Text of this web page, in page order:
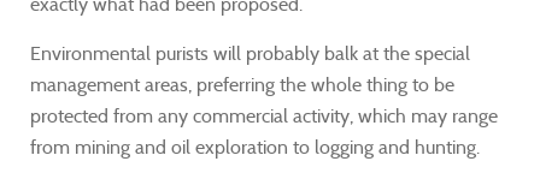
exactly what had been proposed.
Environmental purists will probably balk at the special
management areas, preferring the whole thing to be
protected from any commercial activity, which may range
from mining and oil exploration to logging and hunting.